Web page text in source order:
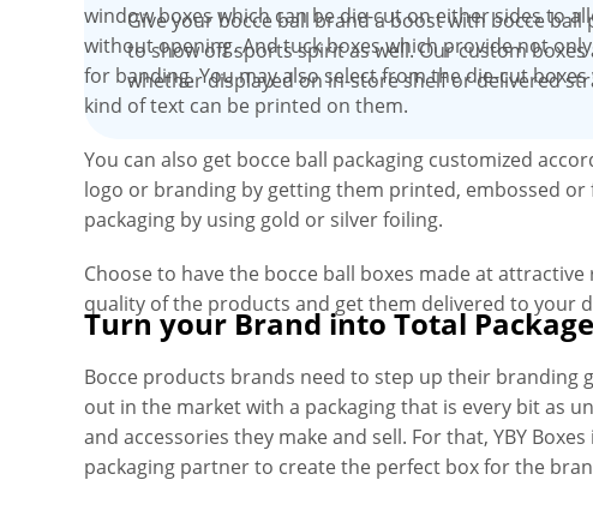
window boxes which can be die-cut on either sides to
without opening. And tuck boxes which provide not
for banding. You may also select from the die-cut
kind of text can be printed on them.
You can also get bocce ball packaging customized
logo or branding by getting them printed, embossed
packaging by using gold or silver foiling.
Choose to have the bocce ball boxes made at
quality of the products and get them delivered to your
Give your bocce ball brand a boost with bocce
to show off sports spirit as well. Our custom
whether displayed on in-store shelf or delivered
Turn your Brand into Total Package
Bocce products brands need to step up their branding
out in the market with a packaging that is every bit as
and accessories they make and sell. For that, YBY
packaging partner to create the perfect box for the